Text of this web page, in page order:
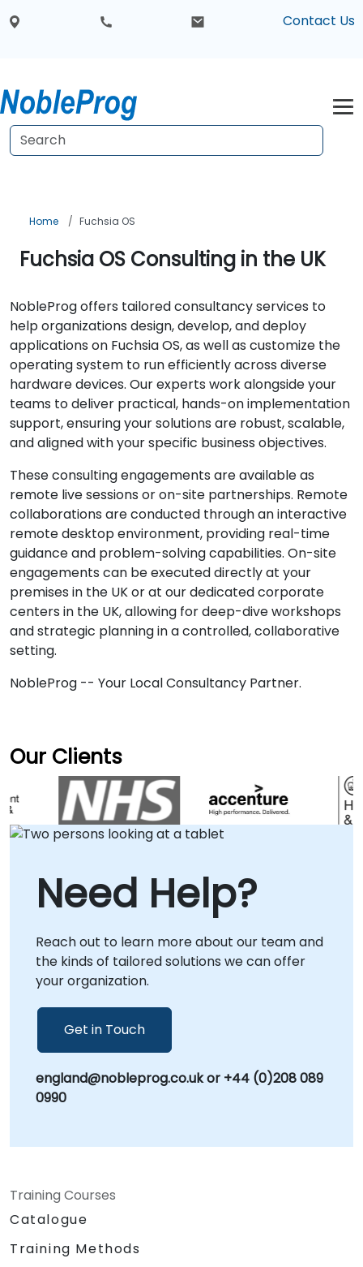
Contact Us
Home Fuchsia OS
Fuchsia OS Consulting in the UK
NobleProg offers tailored consultancy services to
help organizations design, develop, and deploy
applications on Fuchsia OS, as well as customize the
operating system to run efficiently across diverse
hardware devices. Our experts work alongside your
teams to deliver practical, hands-on implementation
support, ensuring your solutions are robust, scalable,
and aligned with your specific business objectives.
These consulting engagements are available as
remote live sessions or on-site partnerships. Remote
collaborations are conducted through an interactive
remote desktop environment, providing real-time
guidance and problem-solving capabilities. On-site
engagements can be executed directly at your
premises in the UK or at our dedicated corporate
centers in the UK, allowing for deep-dive workshops
and strategic planning in a controlled, collaborative
setting.
NobleProg -- Your Local Consultancy Partner.
Our Clients
Need Help?
Reach out to learn more about our team and
the kinds of tailored solutions we can offer
your organization.
Get in Touch
england@nobleprog.co.uk or +44 (0)208 089
0990
Training Courses
Catalogue
Training Methods